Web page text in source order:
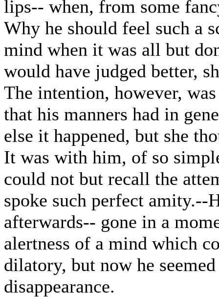
lips-- when, from some
Why he should feel such a
mind when it was all but
would have judged better,
The intention, however,
that his manners had in
else it happened, but she
It was with him, of so
could not but recall the
spoke such perfect
afterwards-- gone in a
alertness of a mind which
dilatory, but now he
disappearance.